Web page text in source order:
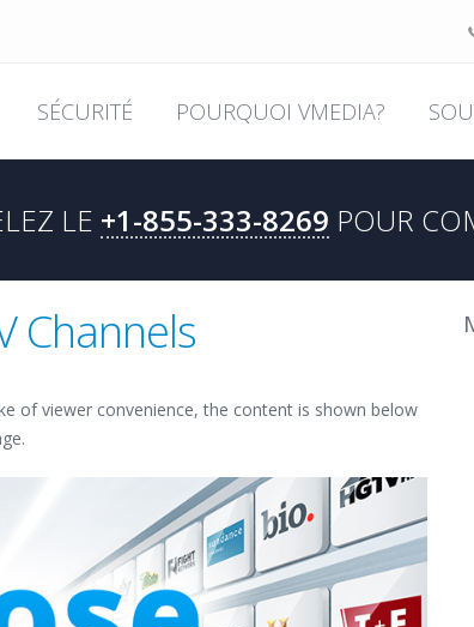
SÉCURITÉ POURQUOI VMEDIA?
LE +1-855-333-8269 POUR
Channels
of viewer convenience, the content is shown below